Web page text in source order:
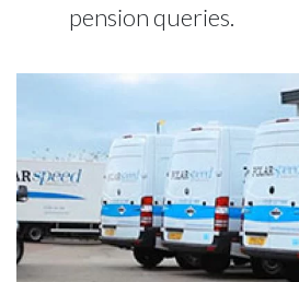
pension queries.